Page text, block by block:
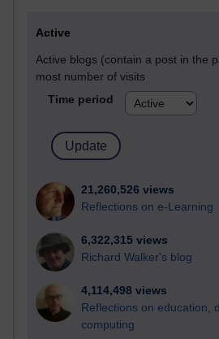
Active
Active blogs (contain a post in the
most number of visits
Time period
21,260,526 views
Reflections on e-Learning
6,322,315 views
Richard Walker's blog
4,114,498 views
Reflections on education,
computing